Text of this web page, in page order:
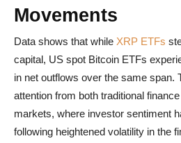
Movements
Data shows that while XRP ETFs
capital, US spot Bitcoin ETFs
in net outflows over the same span.
attention from both traditional
markets, where investor sentiment
following heightened volatility in the